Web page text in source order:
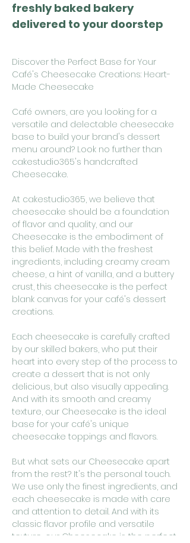
freshly baked bakery
delivered to your doorstep
Discover the Perfect Base for Your
Café's Cheesecake Creations: Heart-
Made Cheesecake
Café owners, are you looking for a
versatile and delectable cheesecake
base to build your brand's dessert
menu around? Look no further than
cakestudio365's handcrafted
Cheesecake.
At cakestudio365, we believe that
cheesecake should be a foundation
of flavor and quality, and our
Cheesecake is the embodiment of
this belief. Made with the freshest
ingredients, including creamy cream
cheese, a hint of vanilla, and a buttery
crust, this cheesecake is the perfect
blank canvas for your café's dessert
creations.
Each cheesecake is carefully crafted
by our skilled bakers, who put their
heart into every step of the process to
create a dessert that is not only
delicious, but also visually appealing.
And with its smooth and creamy
texture, our Cheesecake is the ideal
base for your café's unique
cheesecake toppings and flavors.
But what sets our Cheesecake apart
from the rest? It's the personal touch.
We use only the finest ingredients, and
each cheesecake is made with care
and attention to detail. And with its
classic flavor profile and versatile
texture, our Cheesecake is the perfect